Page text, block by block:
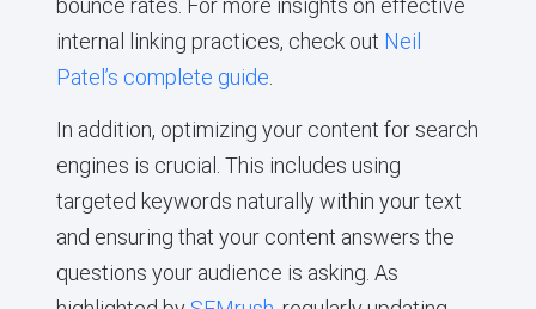
internal linking practices, check out Neil
Patel’s complete guide
In addition, optimizing your content for search
engines is crucial. This includes using
targeted keywords naturally within your text
and ensuring that your content answers the
questions your audience is asking. As